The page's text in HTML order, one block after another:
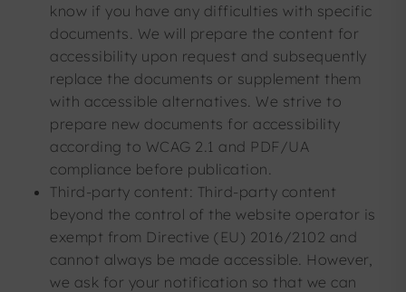
know if you have any difficulties with specific
documents. We will prepare the content for
accessibility upon request and subsequently
replace the documents or supplement them
with accessible alternatives. We strive to
prepare new documents for accessibility
according to WCAG 2.1 and PDF/UA
compliance before publication.
Third-party content: Third-party content
beyond the control of the website operator is
exempt from Directive (EU) 2016/2102 and
cannot always be made accessible. However,
we ask for your notification so that we can